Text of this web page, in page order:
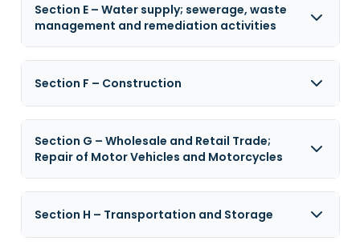
Section E – Water supply; sewerage, waste
management and remediation activities
Section F – Construction
Section G – Wholesale and Retail Trade;
Repair of Motor Vehicles and Motorcycles
Section H – Transportation and Storage